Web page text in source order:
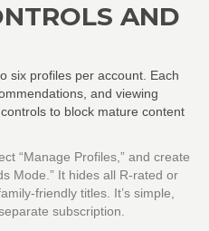
AND
six profiles per account. Each
and viewing
to block mature content
“Manage Profiles,” and create
Mode.” It hides all R-rated or
friendly titles. It’s simple,
subscription.